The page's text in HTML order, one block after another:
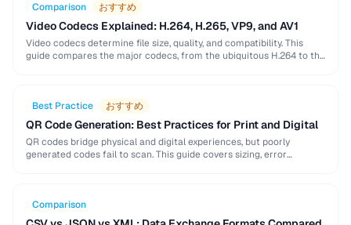
Comparison おすすめ
Video Codecs Explained: H.264, H.265, VP9, and AV1
Video codecs determine file size, quality, and compatibility. This
guide compares the major codecs, from the ubiquitous H.264 to the
Best Practice おすすめ
QR Code Generation: Best Practices for Print and Digital
QR codes bridge physical and digital experiences, but poorly
generated codes fail to scan. This guide covers sizing, error
Comparison